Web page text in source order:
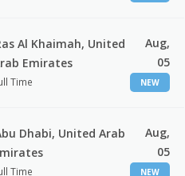
Al Khaimah, United
Emirates
Time
Aug,
05
NEW
Dhabi, United Arab
Time
Aug,
05
NEW